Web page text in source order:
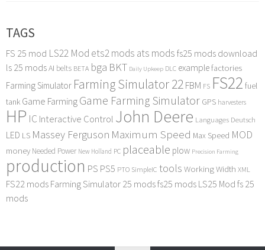
TAGS
FS 25 mod LS22 Mod ets2 mods ats mods fs25 mods download
ls 25 modsAI belts BETA bga BKT Daily Upkeep DLC examplefactories
Farming Simulator Farming Simulator 22FBM FS FS22 fuel
tank Game FarmingGame Farming Simulator GPS harvesters
HP IC Interactive Control John Deere Languages Deutsch
LED LS Massey Ferguson Maximum Speed Max Speed MOD
money Needed Power New Holland PC placeable plow Precision Farming
production PS PS5 PTO SimpleIC tools Working Width XML
FS22 mods Farming Simulator 25 modsfs25 mods LS25 Mod fs 25
mods